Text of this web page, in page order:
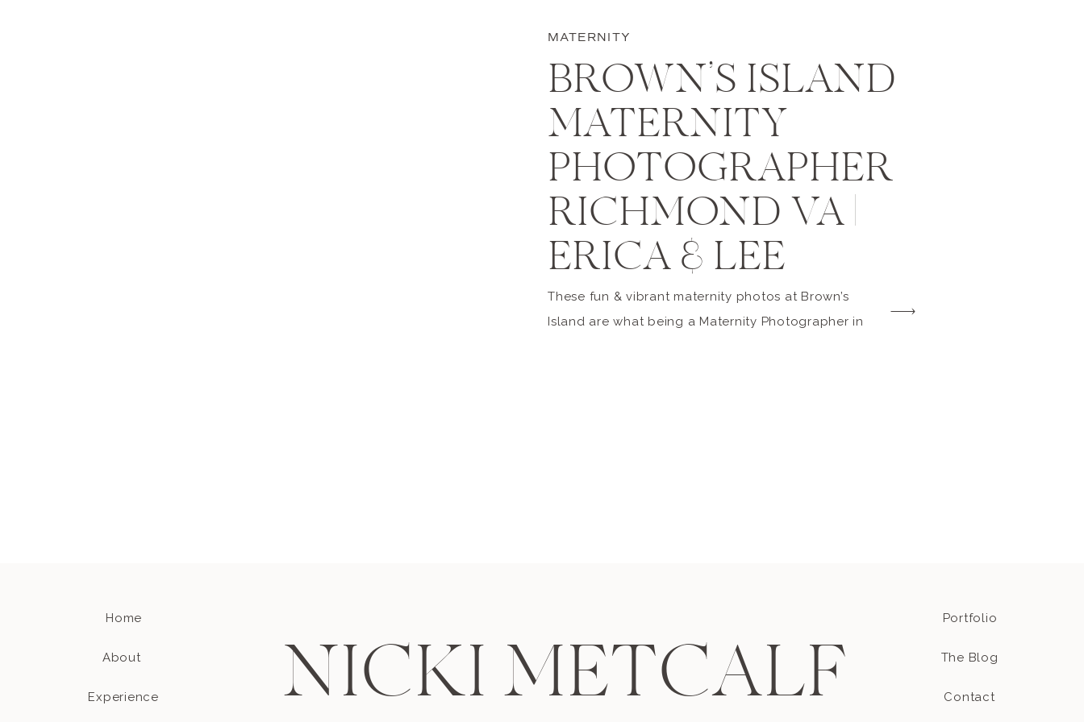
MATERNITY
BROWN’S ISLAND
MATERNITY
PHOTOGRAPHER
RICHMOND VA |
ERICA & LEE
These fun & vibrant maternity photos at Brown’s
Island are what being a Maternity Photographer in
NICKI METCALF
Home
About
Portfolio
Experience Contact
The Blog